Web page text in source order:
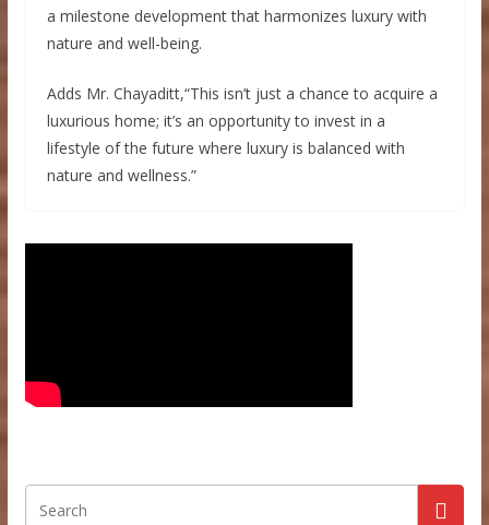
a milestone development that harmonizes luxury with
nature and well-being.
Adds Mr. Chayaditt,“This isn’t just a chance to acquire a
luxurious home; it’s an opportunity to invest in a
lifestyle of the future where luxury is balanced with
nature and wellness.”